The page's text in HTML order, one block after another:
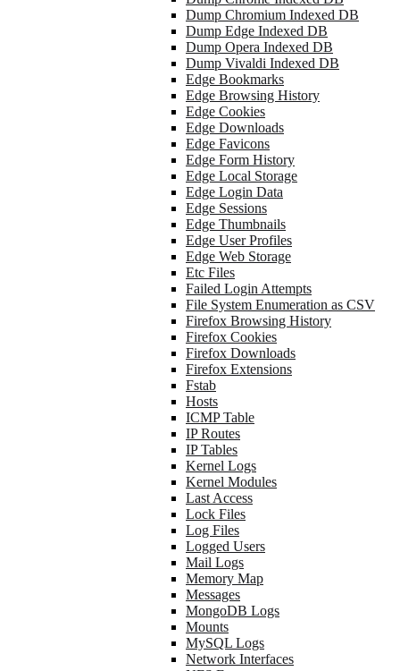
Dump Chromium Indexed DB
Dump Edge Indexed DB
Dump Opera Indexed DB
Dump Vivaldi Indexed DB
Edge Bookmarks
Edge Browsing History
Edge Cookies
Edge Downloads
Edge Favicons
Edge Form History
Edge Local Storage
Edge Login Data
Edge Sessions
Edge Thumbnails
Edge User Profiles
Edge Web Storage
Etc Files
Failed Login Attempts
File System Enumeration as CSV
Firefox Browsing History
Firefox Cookies
Firefox Downloads
Firefox Extensions
Fstab
Hosts
ICMP Table
IP Routes
IP Tables
Kernel Logs
Kernel Modules
Last Access
Lock Files
Log Files
Logged Users
Mail Logs
Memory Map
Messages
MongoDB Logs
Mounts
MySQL Logs
Network Interfaces